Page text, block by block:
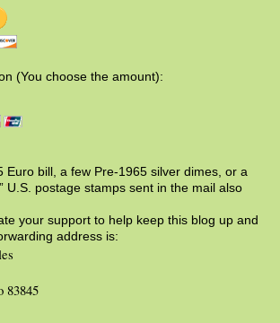
(You choose the amount):
Euro bill, a few Pre-1965 silver dimes, or a
U.S. postage stamps sent in the mail also
your support to help keep this blog up and
address is:
83845